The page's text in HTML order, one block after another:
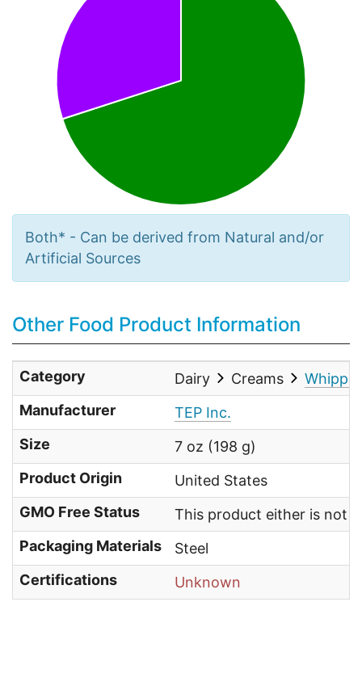
Both* - Can be derived from Natural and/or
Artificial Sources
Other Food Product Information
Category Dairy Creams
Manufacturer
TEP Inc.
Size
7 oz (198 g)
Product Origin
United States
GMO Free Status
This product either is not
Packaging Materials
Steel
Certifications
Unknown